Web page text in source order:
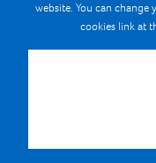
website. You can
cookies link at